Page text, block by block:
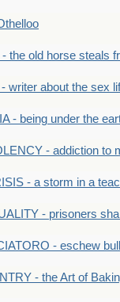
the old horse steals
writer about the sex
- being under the
- addiction to
- a storm in a
- prisoners
- eschew
- the Art of